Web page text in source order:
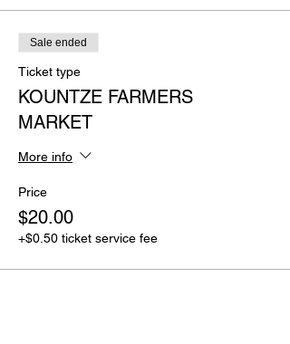
Sale ended
Ticket type
KOUNTZE FARMERS
MARKET
More info
Price
$20.00
+$0.50 ticket service fee